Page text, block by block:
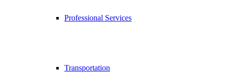
Professional Services
Transportation